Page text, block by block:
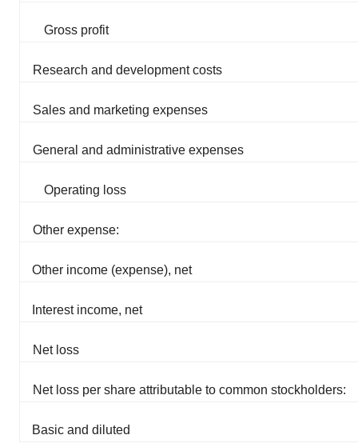
Gross profit
Research and development costs
Sales and marketing expenses
General and administrative expenses
Operating loss
Other expense:
Other income (expense), net
Interest income, net
Net loss
Net loss per share attributable to common stockholders:
Basic and diluted